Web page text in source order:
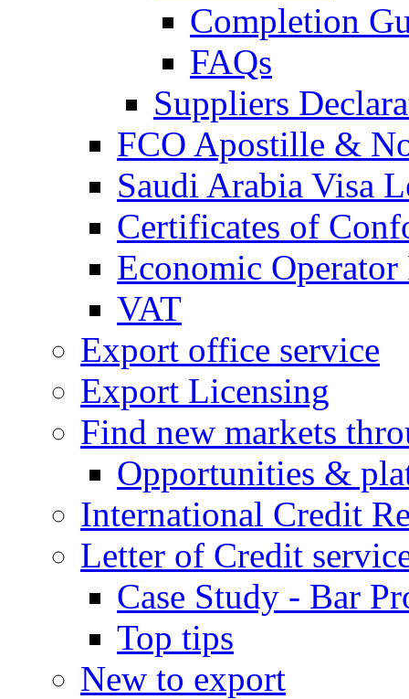
Completion
FAQs
Suppliers
FCO Apostille &
Saudi Arabia Visa
Certificates of
Economic
VAT
Export office service
Export Licensing
Find new markets
Opportunities &
International Credit
Letter of Credit
Case Study - Bar
Top tips
New to export